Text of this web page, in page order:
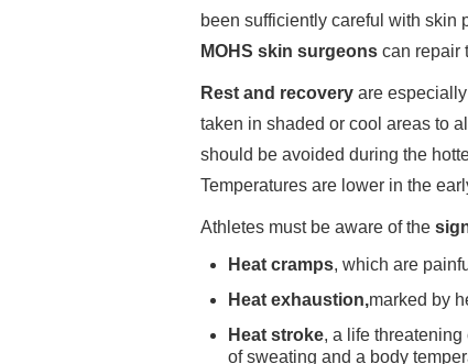
been sufficiently careful with skin
MOHS skin surgeons can repair
Rest and recovery are
taken in shaded or cool areas to
should be avoided during the
Temperatures are lower in the
Athletes must be aware of the
Heat cramps, which are
Heat exhaustion,marked by
Heat stroke, a life
of sweating and a body